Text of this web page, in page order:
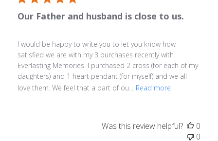
Our Father and husband is close to us.
I would be happy to write you to let you know how
satisfied we are with my 3 purchases recently with
Everlasting Memories. I purchased 2 cross (for each of my
daughters) and 1 heart pendant (for myself) and we all
love them. We feel that a part of ou...
Read more
Was this review helpful?
0
0